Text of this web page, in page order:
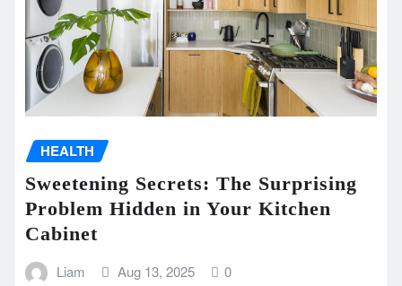
HEALTH
Sweetening Secrets: The Surprising
Problem Hidden in Your Kitchen
Cabinet
Liam Aug 13, 2025 0